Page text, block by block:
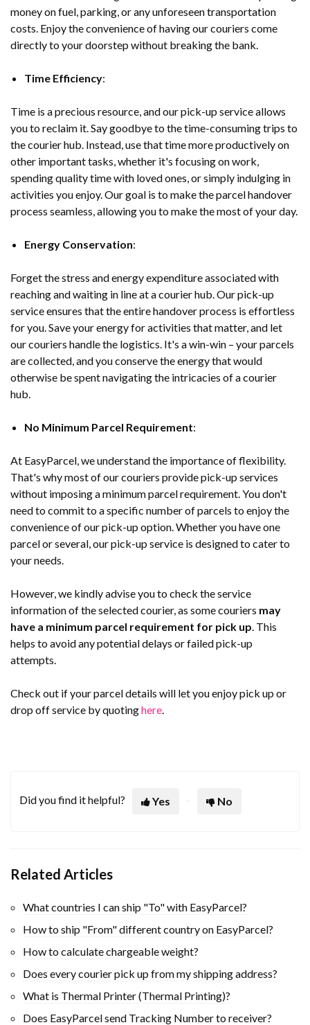
money on fuel, parking, or any unforeseen transportation
costs. Enjoy the convenience of having our couriers come
directly to your doorstep without breaking the bank.
Time Efficiency:
Time is a precious resource, and our pick-up service allows
you to reclaim it. Say goodbye to the time-consuming trips to
the courier hub. Instead, use that time more productively on
other important tasks, whether it's focusing on work,
spending quality time with loved ones, or simply indulging in
activities you enjoy. Our goal is to make the parcel handover
process seamless, allowing you to make the most of your day.
Energy Conservation:
Forget the stress and energy expenditure associated with
reaching and waiting in line at a courier hub. Our pick-up
service ensures that the entire handover process is effortless
for you. Save your energy for activities that matter, and let
our couriers handle the logistics. It's a win-win – your parcels
are collected, and you conserve the energy that would
otherwise be spent navigating the intricacies of a courier
hub.
No Minimum Parcel Requirement:
At EasyParcel, we understand the importance of flexibility.
That's why most of our couriers provide pick-up services
without imposing a minimum parcel requirement. You don't
need to commit to a specific number of parcels to enjoy the
convenience of our pick-up option. Whether you have one
parcel or several, our pick-up service is designed to cater to
your needs.
However, we kindly advise you to check the service
information of the selected courier, as some couriers may
have a minimum parcel requirement for pick up. This
helps to avoid any potential delays or failed pick-up
attempts.
Check out if your parcel details will let you enjoy pick up or
drop off service by quotinghere.
Did you find it helpful? Yes No
Related Articles
What countries I can ship "To" with EasyParcel?
How to ship "From" different country on EasyParcel?
How to calculate chargeable weight?
Does every courier pick up from my shipping address?
What is Thermal Printer (Thermal Printing)?
Does EasyParcel send Tracking Number to receiver?